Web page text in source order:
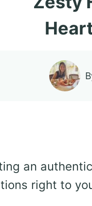
an
right to